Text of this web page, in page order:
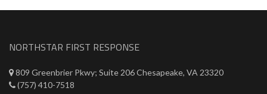
NORTHSTAR FIRST RESPONSE
809 Greenbrier Pkwy; Suite 206 Chesapeake, VA 23320
(757) 410-7518